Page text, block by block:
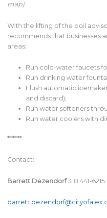
map).
With the lifting of the boil
recommends that businesses
areas:
Run cold-water faucets
Run drinking water
Flush automatic
and discard);
Run water softeners
Run water coolers with
******
Contact:
Barrett Dezendorf318.441-6215